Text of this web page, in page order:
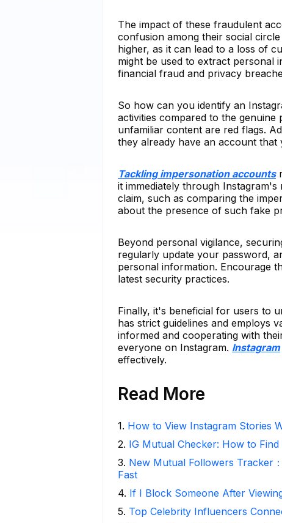
The impact of these fraudulent
confusion among their social
higher, as it can lead to a loss of
might be used to extract personal
financial fraud and privacy
So how can you identify an
activities compared to the
unfamiliar content are red flags.
they already have an account
Tackling impersonation accounts
it immediately through
claim, such as comparing the
about the presence of such fake
Beyond personal vigilance,
regularly update your password,
personal information. Encourage
latest security practices.
Finally, it's beneficial for users to
has strict guidelines and employs
informed and cooperating with
everyone on Instagram. Instagram
effectively.
Read More
1. How to View Instagram Stories
2. IG Mutual Checker: How to
3. New Mutual Followers Tracker
Fast
4. If I Block Someone After
5. Top Celebrity Influencers